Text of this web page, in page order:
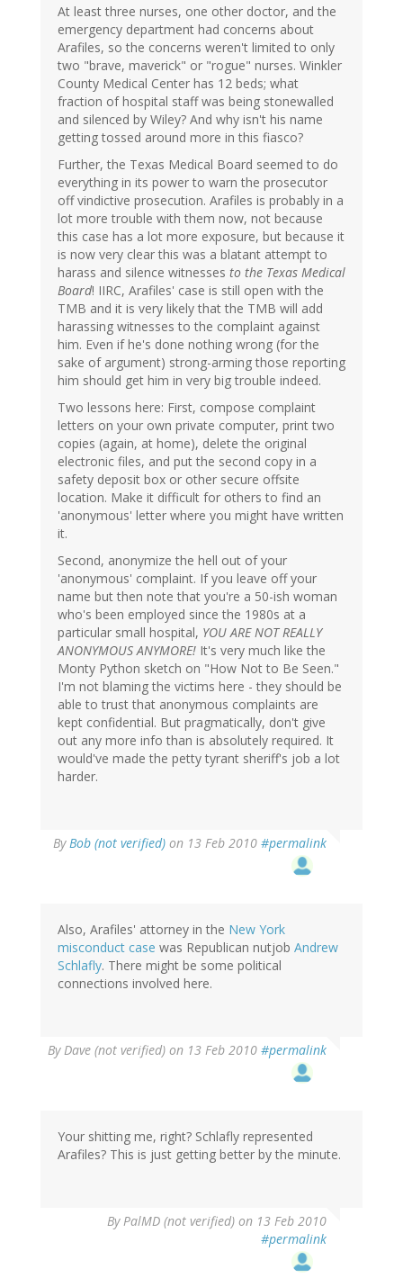
At least three nurses, one other doctor, and the
emergency department had concerns about
Arafiles, so the concerns weren't limited to only
two "brave, maverick" or "rogue" nurses. Winkler
County Medical Center has 12 beds; what
fraction of hospital staff was being stonewalled
and silenced by Wiley? And why isn't his name
getting tossed around more in this fiasco?
Further, the Texas Medical Board seemed to do
everything in its power to warn the prosecutor
off vindictive prosecution. Arafiles is probably in a
lot more trouble with them now, not because
this case has a lot more exposure, but because it
is now very clear this was a blatant attempt to
harass and silence witnesses to the Texas Medical
Board! IIRC, Arafiles' case is still open with the
TMB and it is very likely that the TMB will add
harassing witnesses to the complaint against
him. Even if he's done nothing wrong (for the
sake of argument) strong-arming those reporting
him should get him in very big trouble indeed.
Two lessons here: First, compose complaint
letters on your own private computer, print two
copies (again, at home), delete the original
electronic files, and put the second copy in a
safety deposit box or other secure offsite
location. Make it difficult for others to find an
'anonymous' letter where you might have written
it.
Second, anonymize the hell out of your
'anonymous' complaint. If you leave off your
name but then note that you're a 50-ish woman
who's been employed since the 1980s at a
particular small hospital, YOU ARE NOT REALLY
ANONYMOUS ANYMORE! It's very much like the
Monty Python sketch on "How Not to Be Seen."
I'm not blaming the victims here - they should be
able to trust that anonymous complaints are
kept confidential. But pragmatically, don't give
out any more info than is absolutely required. It
would've made the petty tyrant sheriff's job a lot
harder.
ByBob (not verified) on 13 Feb 2010 #permalink
Also, Arafiles' attorney in the New York
misconduct case was Republican nutjob Andrew
Schlafly. There might be some political
connections involved here.
ByDave (not verified) on 13 Feb 2010 #permalink
Your shitting me, right? Schlafly represented
Arafiles? This is just getting better by the minute.
ByPalMD (not verified) on 13 Feb 2010
#permalink